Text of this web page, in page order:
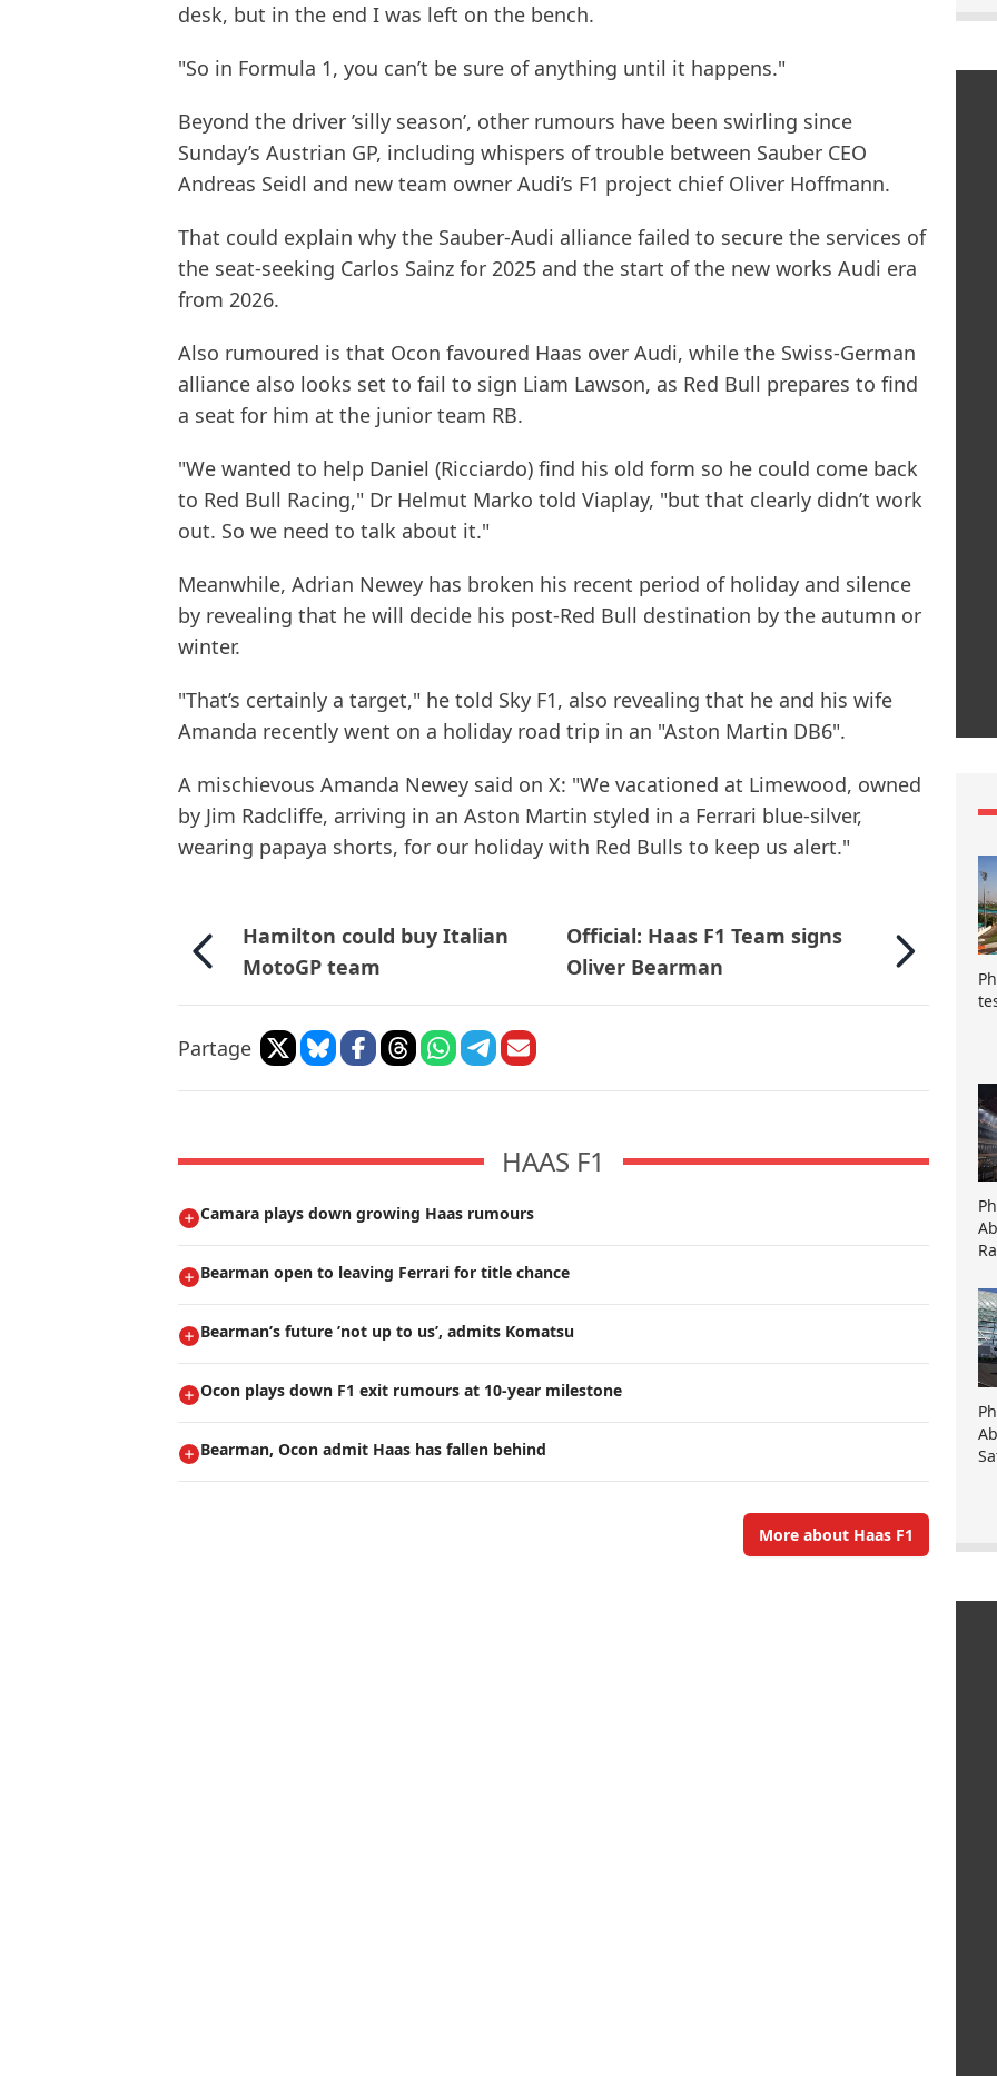
desk, but in the end I was left on the bench.
"So in Formula 1, you can’t be sure of anything until it happens."
Beyond the driver ’silly season’, other rumours have been swirling since
Sunday’s Austrian GP, including whispers of trouble between Sauber CEO
Andreas Seidl and new team owner Audi’s F1 project chief Oliver Hoffmann.
That could explain why the Sauber-Audi alliance failed to secure the services of
the seat-seeking Carlos Sainz for 2025 and the start of the new works Audi era
from 2026.
Also rumoured is that Ocon favoured Haas over Audi, while the Swiss-German
alliance also looks set to fail to sign Liam Lawson, as Red Bull prepares to find
a seat for him at the junior team RB.
"We wanted to help Daniel (Ricciardo) find his old form so he could come back
to Red Bull Racing," Dr Helmut Marko told Viaplay, "but that clearly didn’t work
out. So we need to talk about it."
Meanwhile, Adrian Newey has broken his recent period of holiday and silence
by revealing that he will decide his post-Red Bull destination by the autumn or
winter.
"That’s certainly a target," he told Sky F1, also revealing that he and his wife
Amanda recently went on a holiday road trip in an "Aston Martin DB6".
A mischievous Amanda Newey said on X: "We vacationed at Limewood, owned
by Jim Radcliffe, arriving in an Aston Martin styled in a Ferrari blue-silver,
wearing papaya shorts, for our holiday with Red Bulls to keep us alert."
Hamilton could buy Italian
MotoGP team
Official: Haas F1 Team signs
Oliver Bearman
Partage
HAAS F1
Camara plays down growing Haas rumours
Bearman open to leaving Ferrari for title chance
Bearman’s future ’not up to us’, admits Komatsu
Ocon plays down F1 exit rumours at 10-year milestone
Bearman, Ocon admit Haas has fallen behind
More about Haas F1